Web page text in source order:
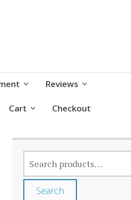
Reviews
Cart Checkout
FOR:
Search